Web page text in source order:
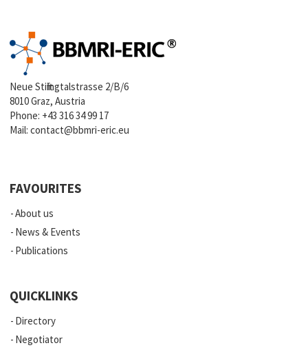
Neue Stiftingtalstrasse 2/B/6
8010 Graz, Austria
Phone: +43 316 34 99 17
Mail:contact@bbmri-eric.eu
FAVOURITES
About us
News & Events
Publications
QUICKLINKS
Directory
Negotiator